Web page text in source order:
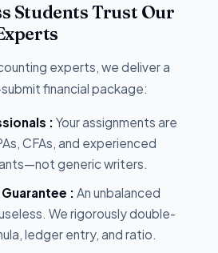
Students Trust Our
experts, we deliver a
financial package:
: Your assignments are
CFAs, and experienced
generic writers.
: An unbalanced
We rigorously double-
ledger entry, and ratio.